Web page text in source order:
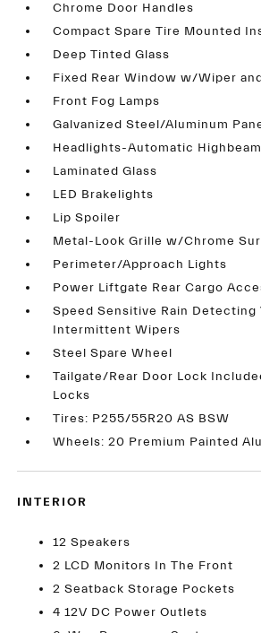
Chrome Door Handles
Compact Spare Tire Mounted
Deep Tinted Glass
Fixed Rear Window w/Wiper
Front Fog Lamps
Galvanized Steel/Aluminum
Headlights-Automatic
Laminated Glass
LED Brakelights
Lip Spoiler
Metal-Look Grille w/Chrome
Perimeter/Approach Lights
Power Liftgate Rear Cargo
Speed Sensitive Rain Detecting
Intermittent Wipers
Steel Spare Wheel
Tailgate/Rear Door Lock
Locks
Tires: P255/55R20 AS BSW
Wheels: 20 Premium Painted
INTERIOR
12 Speakers
2 LCD Monitors In The Front
2 Seatback Storage Pockets
4 12V DC Power Outlets